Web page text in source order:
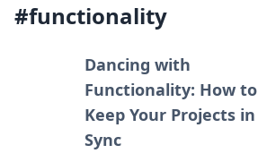
#functionality
Dancing with
Functionality: How to
Keep Your Projects in
Sync